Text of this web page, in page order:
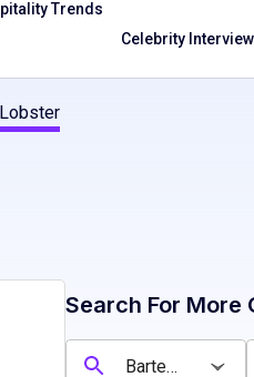
Trends
Celebrity
Search For More